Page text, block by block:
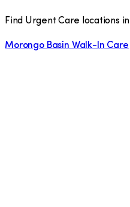
Find Urgent Care locations in
Morongo Basin Walk-In Care